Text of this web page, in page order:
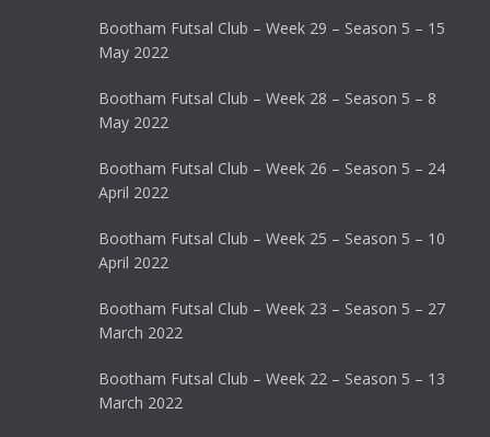
Bootham Futsal Club – Week 29 – Season 5 – 15
May 2022
Bootham Futsal Club – Week 28 – Season 5 – 8
May 2022
Bootham Futsal Club – Week 26 – Season 5 – 24
April 2022
Bootham Futsal Club – Week 25 – Season 5 – 10
April 2022
Bootham Futsal Club – Week 23 – Season 5 – 27
March 2022
Bootham Futsal Club – Week 22 – Season 5 – 13
March 2022